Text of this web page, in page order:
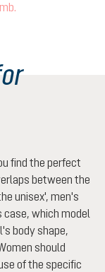
find the perfect
between the
unisex', men's
case, which model
body shape,
should
of the specific